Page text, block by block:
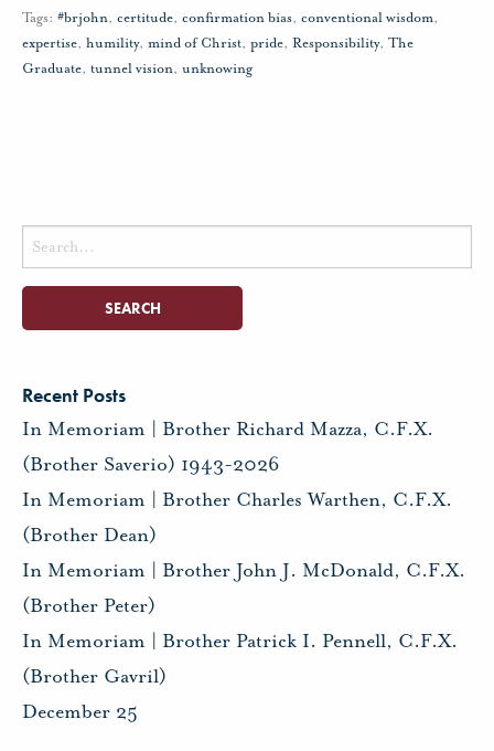
Tags: #brjohn, certitude, confirmation bias, conventional wisdom,
expertise, humility, mind of Christ, pride, Responsibility, The
Graduate, tunnel vision, unknowing
Search
for:
Recent Posts
In Memoriam | Brother Richard Mazza, C.F.X.
(Brother Saverio) 1943-2026
In Memoriam | Brother Charles Warthen, C.F.X.
(Brother Dean)
In Memoriam | Brother John J. McDonald, C.F.X.
(Brother Peter)
In Memoriam | Brother Patrick I. Pennell, C.F.X.
(Brother Gavril)
December 25